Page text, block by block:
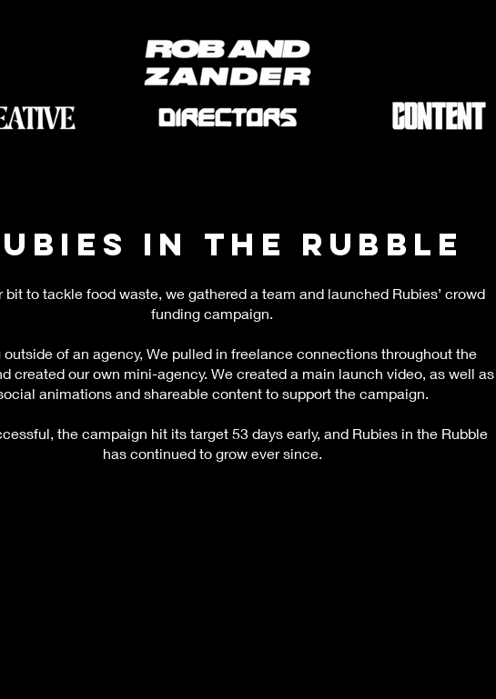
in the Rubble
bit to tackle food waste, we gathered a team and launched Rubies’ crowd
funding campaign.
outside of an agency, We pulled in freelance connections throughout the
created our own mini-agency. We created a main launch video, as well as
animations and shareable content to support the campaign.
the campaign hit its target 53 days early, and Rubies in the Rubble
has continued to grow ever since.